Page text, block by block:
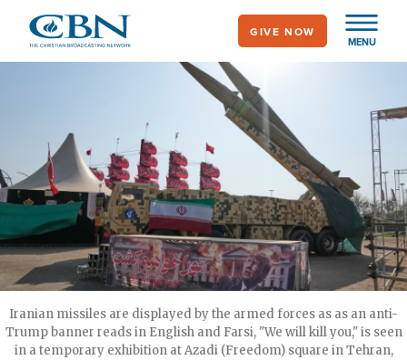
main
MENU
GIVE NOW
Iranian missiles are displayed by the armed forces as as an anti-
Trump banner reads in English and Farsi, "We will kill you," is seen
in a temporary exhibition at Azadi (Freedom) square in Tehran,